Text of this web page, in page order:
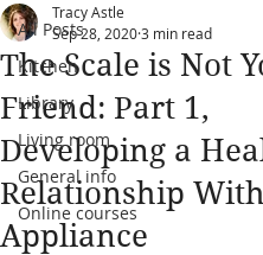
All Posts
Kitchen
Library
Living room
General info
Online courses
The Scale is Not
Friend: Part 1,
Developing a
Relationship
Appliance
Tracy Astle
Sep 28, 20203 min read